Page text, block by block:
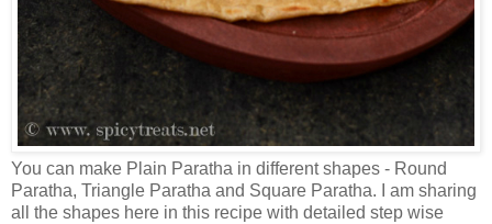
You can make Plain Paratha in different shapes - Round
Paratha, Triangle Paratha and Square Paratha. I am sharing
all the shapes here in this recipe with detailed step wise